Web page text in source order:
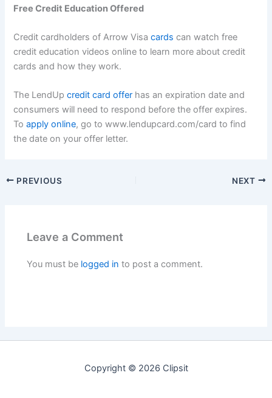
Free Credit Education Offered
Credit cardholders of Arrow Visacards can watch free
credit education videos online to learn more about credit
cards and how they work.
The LendUpcredit card offer has an expiration date and
consumers will need to respond before the offer expires.
Toapply online, go to www.lendupcard.com/card to find
the date on your offer letter.
PREVIOUS NEXT
Leave a Comment
You must be logged in to post a comment.
Copyright © 2026 Clipsit